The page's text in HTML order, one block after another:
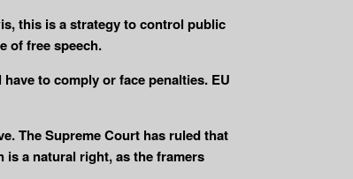
this is a strategy to control public
of free speech.
to comply or face penalties. EU
The Supreme Court has ruled that
is a natural right, as the framers